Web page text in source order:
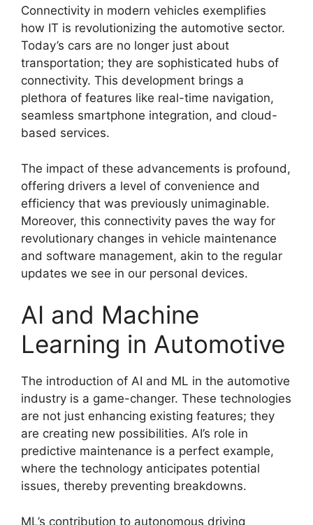
Connectivity in modern vehicles exemplifies
how IT is revolutionizing the automotive sector.
Today’s cars are no longer just about
transportation; they are sophisticated hubs of
connectivity. This development brings a
plethora of features like real-time navigation,
seamless smartphone integration, and cloud-
based services.
The impact of these advancements is profound,
offering drivers a level of convenience and
efficiency that was previously unimaginable.
Moreover, this connectivity paves the way for
revolutionary changes in vehicle maintenance
and software management, akin to the regular
updates we see in our personal devices.
AI and Machine
Learning in Automotive
The introduction of AI and ML in the automotive
industry is a game-changer. These technologies
are not just enhancing existing features; they
are creating new possibilities. AI’s role in
predictive maintenance is a perfect example,
where the technology anticipates potential
issues, thereby preventing breakdowns.
ML’s contribution to autonomous driving